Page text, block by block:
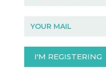
I'M REGISTERING